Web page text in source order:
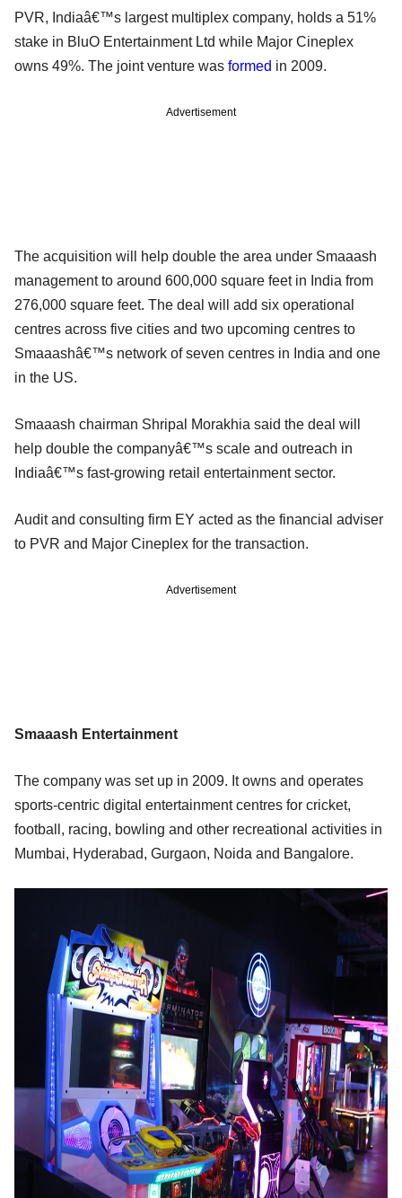
PVR, Indiaâ€™s largest multiplex company, holds a 51%
stake in BluO Entertainment Ltd while Major Cineplex
owns 49%. The joint venture was formed in 2009.
Advertisement
The acquisition will help double the area under Smaaash
management to around 600,000 square feet in India from
276,000 square feet. The deal will add six operational
centres across five cities and two upcoming centres to
Smaaashâ€™s network of seven centres in India and one
in the US.
Smaaash chairman Shripal Morakhia said the deal will
help double the companyâ€™s scale and outreach in
Indiaâ€™s fast-growing retail entertainment sector.
Audit and consulting firm EY acted as the financial adviser
to PVR and Major Cineplex for the transaction.
Advertisement
Smaaash Entertainment
The company was set up in 2009. It owns and operates
sports-centric digital entertainment centres for cricket,
football, racing, bowling and other recreational activities in
Mumbai, Hyderabad, Gurgaon, Noida and Bangalore.